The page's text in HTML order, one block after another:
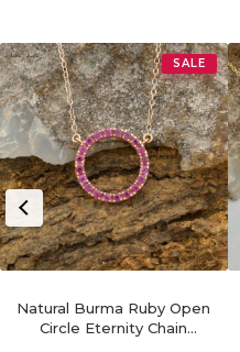
SALE
Natural Burma Ruby Open
Circle Eternity Chain